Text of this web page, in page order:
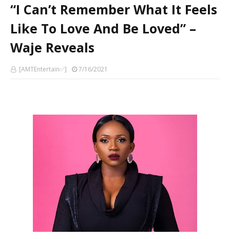
“I Can’t Remember What It Feels
Like To Love And Be Loved” –
Waje Reveals
[AMTEntertain✅] 7/16/2021